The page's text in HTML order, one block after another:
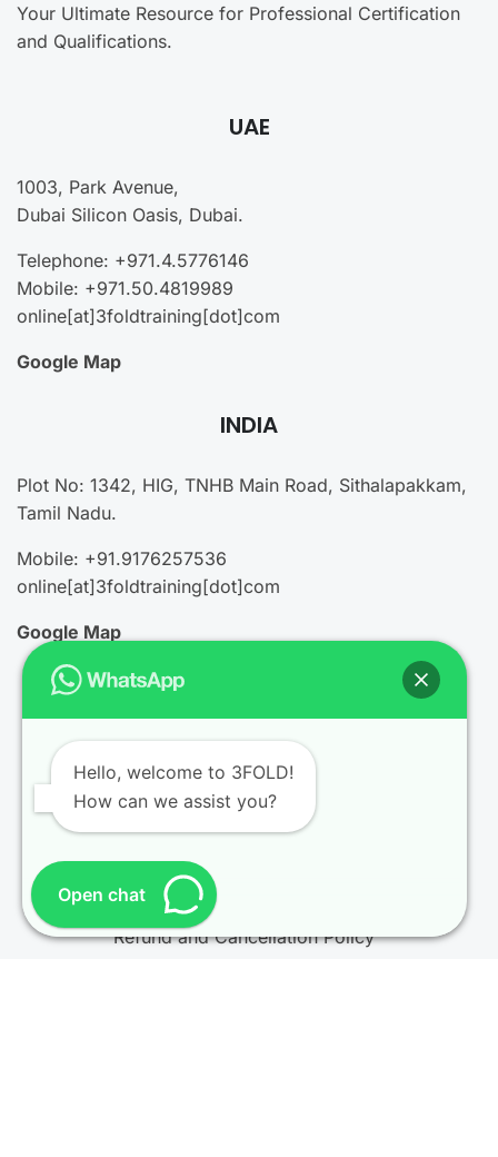
Your Ultimate Resource for Professional Certification
and Qualifications.
UAE
1003, Park Avenue,
Dubai Silicon Oasis, Dubai.
Telephone: +971.4.5776146
Mobile: +971.50.4819989
online[at]3foldtraining[dot]com
Google Map
INDIA
Plot No: 1342, HIG, TNHB Main Road, Sithalapakkam,
Tamil Nadu.
Mobile: +91.9176257536
online[at]3foldtraining[dot]com
Google Map
Key Info & Policies
Become an Instructor
Privacy Policy
Refund and Cancellation Policy
Hello, welcome to 3FOLD!
How can we assist you?
Open chat